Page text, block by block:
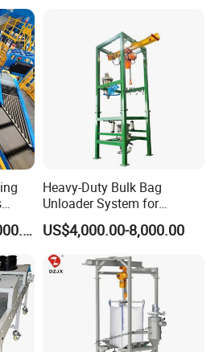
Belt Conveyor System
US$49,000.00-120,000.00
Heavy-Duty Bulk Bag
Unloader System for
Industrial Applications
US$4,000.00-8,000.00